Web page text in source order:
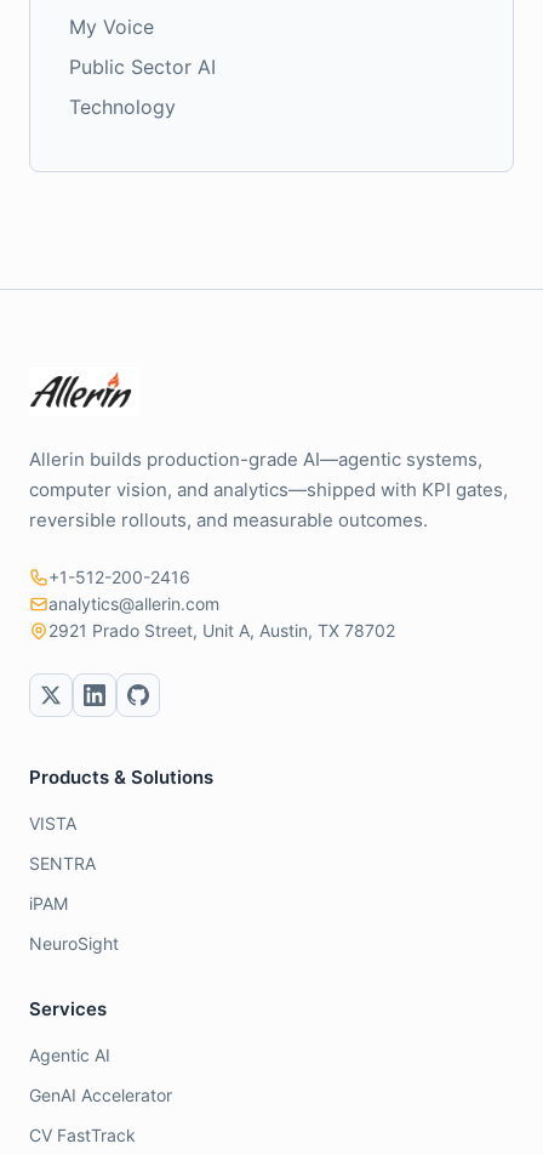
My Voice
Public Sector AI
Technology
Allerin builds production-grade AI—agentic systems,
computer vision, and analytics—shipped with KPI gates,
reversible rollouts, and measurable outcomes.
+1-512-200-2416
analytics@allerin.com
2921 Prado Street, Unit A, Austin, TX 78702
Products & Solutions
VISTA
SENTRA
iPAM
NeuroSight
Services
Agentic AI
GenAI Accelerator
CV FastTrack